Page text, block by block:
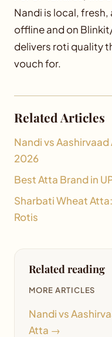
Nandi is local,
offline and on
delivers roti quality
vouch for.
Related Articles
Nandi vs
2026
Best Atta Brand in
Sharbati Wheat
Rotis
Related reading
MORE ARTICLES
Nandi vs
Atta →